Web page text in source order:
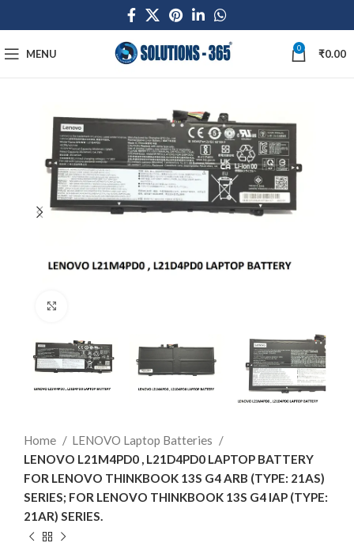
MENU 0 ₹0.00
Home
LENOVO Laptop Batteries
LENOVO L21M4PD0 , L21D4PD0 LAPTOP BATTERY
FOR LENOVO THINKBOOK 13S G4 ARB (TYPE: 21AS)
SERIES; FOR LENOVO THINKBOOK 13S G4 IAP (TYPE:
21AR) SERIES.